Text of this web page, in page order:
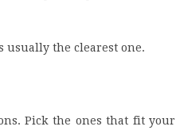
usually the clearest one.
Pick the ones that fit your